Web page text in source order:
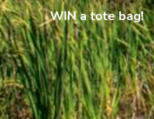
WIN a tote bag!